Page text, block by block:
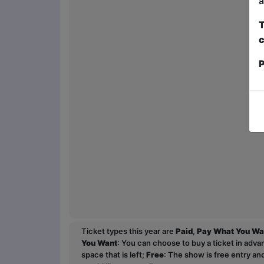
Ticket types this year are Paid, Pay What You
You Want: You can choose to buy a ticket in
space that is left; Free: The show is free entry